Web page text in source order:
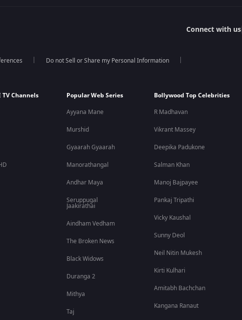
Connect with us
Do not Sell or Share my Personal Information
TV Channels
Popular Web Series
Ayyana Mane
Murshid
Gyaarah Gyaarah
Manorathangal
Andhar Maya
Seruppugal
Jaakirathai
Aindham Vedham
The Broken News
Black Widows
Duranga 2
Mithya
Taj
Bollywood Top Celebrities
R Madhavan
Vikrant Massey
Deepika Padukone
Salman Khan
Manoj Bajpayee
Pankaj Tripathi
Vicky Kaushal
Sunny Deol
Neil Nitin Mukesh
Kirti Kulhari
Amitabh Bachchan
Kangana Ranaut